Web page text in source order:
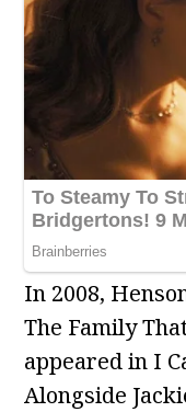
In 2008,
The Family
appeared in I
Alongside